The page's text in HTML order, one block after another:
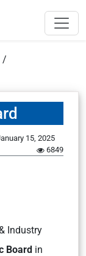
/
15, 2025
6849
Industry
Board in